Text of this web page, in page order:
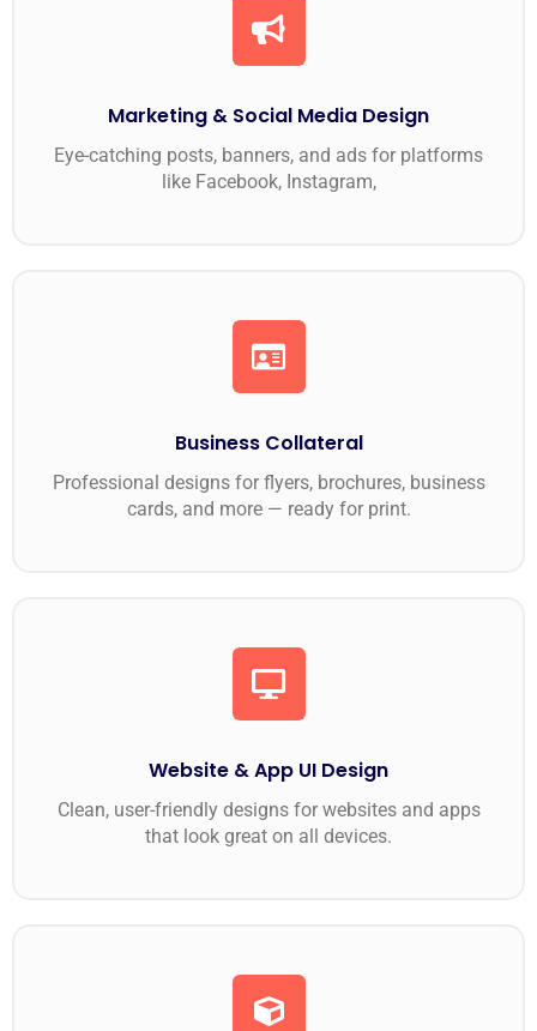
Marketing & Social Media Design
Eye-catching posts, banners, and ads for platforms
like Facebook, Instagram,
Business Collateral
Professional designs for flyers, brochures, business
cards, and more — ready for print.
Website & App UI Design
Clean, user-friendly designs for websites and apps
that look great on all devices.